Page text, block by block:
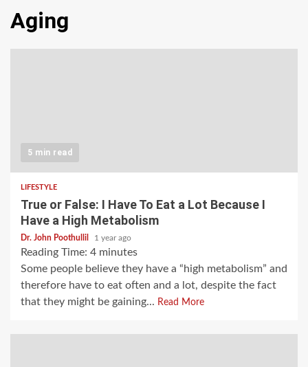
Aging
5 min read
LIFESTYLE
True or False: I Have To Eat a Lot Because I
Have a High Metabolism
Dr. John Poothullil 1 year ago
Reading Time: 4 minutes
Some people believe they have a “high metabolism” and
therefore have to eat often and a lot, despite the fact
that they might be gaining... Read More